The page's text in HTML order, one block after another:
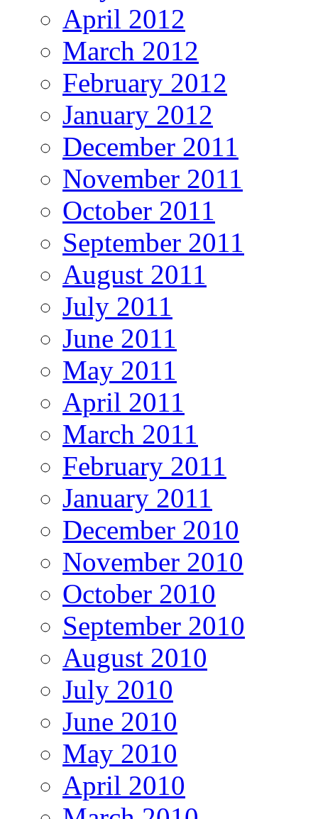
April 2012
March 2012
February 2012
January 2012
December 2011
November 2011
October 2011
September 2011
August 2011
July 2011
June 2011
May 2011
April 2011
March 2011
February 2011
January 2011
December 2010
November 2010
October 2010
September 2010
August 2010
July 2010
June 2010
May 2010
April 2010